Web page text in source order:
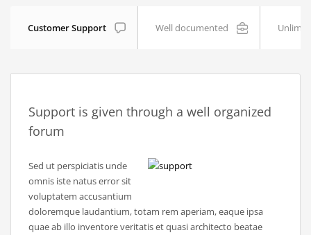
Customer Support Well documented
Support is given through a well organized
forum
Sed ut perspiciatis unde
omnis iste natus error sit
voluptatem accusantium
doloremque laudantium, totam rem aperiam, eaque ipsa
quae ab illo inventore veritatis et quasi architecto beatae